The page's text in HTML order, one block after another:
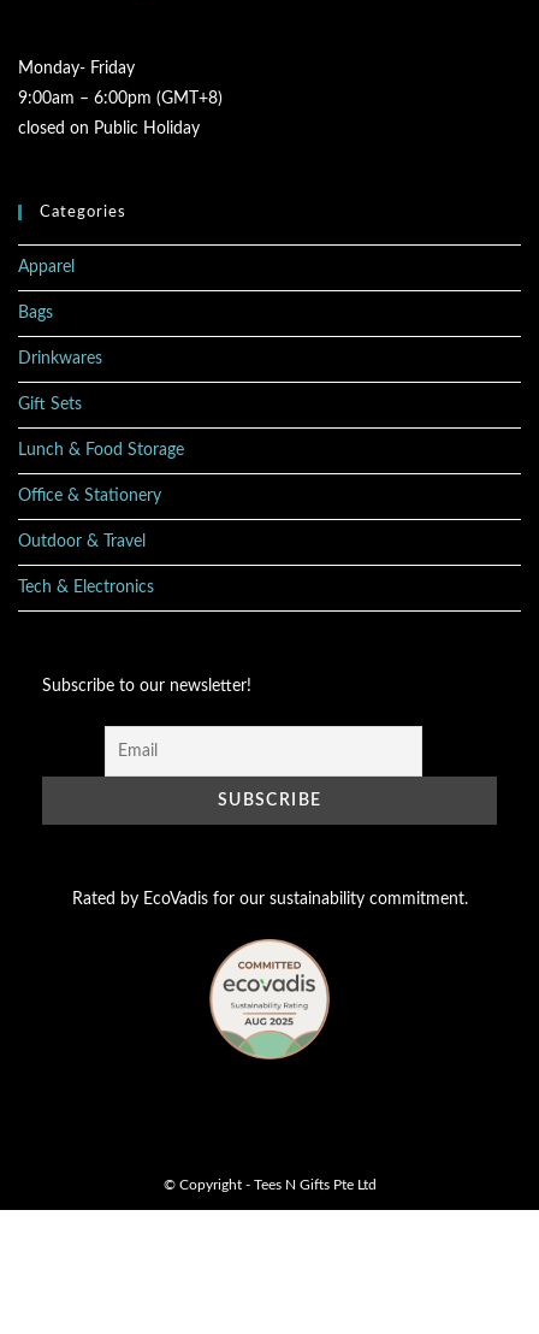
Monday- Friday
9:00am – 6:00pm (GMT+8)
closed on Public Holiday
Categories
Apparel
Bags
Drinkwares
Gift Sets
Lunch & Food Storage
Office & Stationery
Outdoor & Travel
Tech & Electronics
Subscribe to our newsletter!
Rated by EcoVadis for our sustainability commitment.
© Copyright - Tees N Gifts Pte Ltd